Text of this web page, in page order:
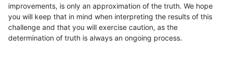
improvements, is only an approximation of the truth. We hope
you will keep that in mind when interpreting the results of this
challenge and that you will exercise caution, as the
determination of truth is always an ongoing process.